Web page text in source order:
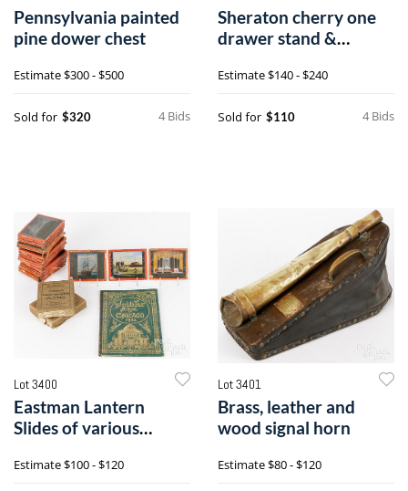
Pennsylvania painted
pine dower chest
Estimate$300 - $500
4 Bids
Sold for $320
Sheraton cherry one
drawer stand &
chair
Estimate$140 - $240
4 Bids
Sold for $110
Lot 3400
Eastman Lantern
Slides of various
World's Fair of 1893
Estimate$100 - $120
Lot 3401
Brass, leather and
wood signal horn
Estimate$80 - $120